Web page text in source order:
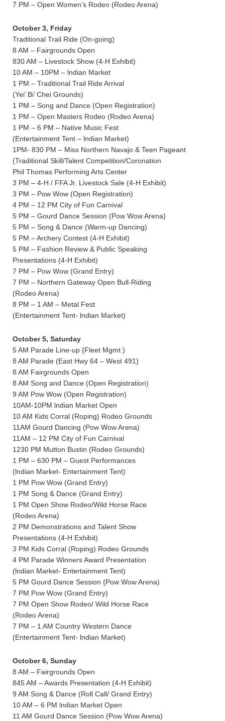
7 PM – Open Women’s Rodeo (Rodeo Arena)
October 3, Friday
Traditional Trail Ride (On-going)
8 AM – Fairgrounds Open
830 AM – Livestock Show (4-H Exhibit)
10 AM – 10PM – lndian Market
1 PM – Traditional Trail Ride Arrival
(Yei’ Bi’ Chei Grounds)
1 PM – Song and Dance (Open Registration)
1 PM – Open Masters Rodeo (Rodeo Arena)
1 PM – 6 PM – Native Music Fest
(Entertainment Tent – lndian Market)
1PM- 830 PM – Miss Northern Navajo & Teen Pageant
(Traditional Skill/Talent Competition/Coronation
Phil Thomas Performing Arts Center
3 PM – 4-H / FFA Jr. Livestock Sale (4-H Exhibit)
3 PM – Pow Wow (Open Registration)
4 PM – 12 PM City of Fun Carnival
5 PM – Gourd Dance Session (Pow Wow Arena)
5 PM – Song & Dance (Warm-up Dancing)
5 PM – Archery Contest (4-H Exhibit)
5 PM – Fashion Review & Public Speaking
Presentations (4-H Exhibit)
7 PM – Pow Wow (Grand Entry)
7 PM – Northern Gateway Open Bull-Riding
(Rodeo Arena)
8 PM – 1 AM – Metal Fest
(Entertainment Tent- lndian Market)
October 5, Saturday
5 AM Parade Line-up {Fleet Mgmt.)
8 AM Parade (East Hwy 64 – West 491)
8 AM Fairgrounds Open
8 AM Song and Dance (Open Registration)
9 AM Pow Wow (Open Registration)
10AM-10PM lndian Market Open
10 AM Kids Corral (Roping) Rodeo Grounds
11AM Gourd Dancing (Pow Wow Arena)
11AM – 12 PM City of Fun Carnival
1230 PM Mutton Bustin (Rodeo Grounds)
1 PM – 630 PM – Guest Performances
(lndian Market- Entertainment Tent)
1 PM Pow Wow (Grand Entry)
1 PM Song & Dance (Grand Entry)
1 PM Open Show Rodeo/Wild Horse Race
(Rodeo Arena)
2 PM Demonstrations and Talent Show
Presentations (4-H Exhibit)
3 PM Kids Corral (Roping) Rodeo Grounds
4 PM Parade Winners Award Presentation
(lndian Market- Entertainment Tent)
5 PM Gourd Dance Session {Pow Wow Arena)
7 PM Pow Wow (Grand Entry)
7 PM Open Show Rodeo/ Wild Horse Race
(Rodeo Arena)
7 PM – 1 AM Country Western Dance
(Entertainment Tent- lndian Market)
October 6, Sunday
8 AM – Fairgrounds Open
845 AM – Awards Presentation (4-H Exhibit)
9 AM Song & Dance (Roll Call/ Grand Entry)
10 AM – 6 PM lndian Market Open
11 AM Gourd Dance Session (Pow Wow Arena)